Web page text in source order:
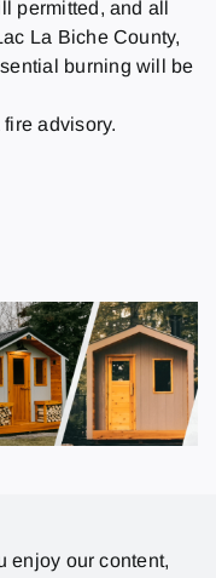
permitted, and all
La Biche County,
burning will be
advisory.
enjoy our content,